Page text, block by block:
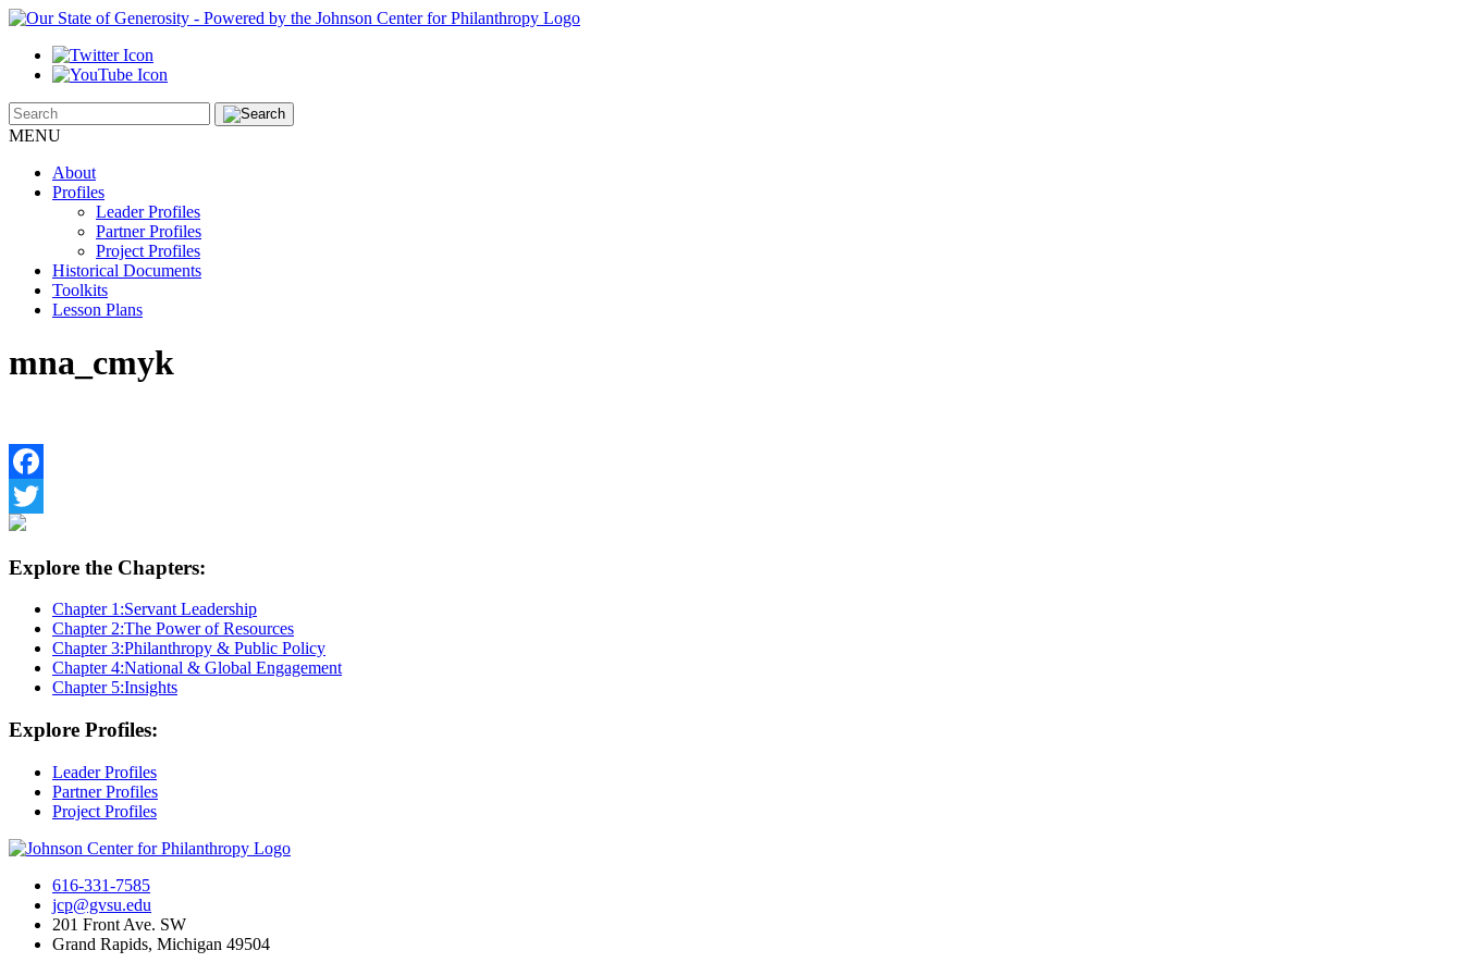
MENU
About
Profiles
Leader Profiles
Partner Profiles
Project Profiles
Historical Documents
Toolkits
Lesson Plans
mna_cmyk
Facebook
Twitter
Explore the Chapters:
Chapter 1:Servant Leadership
Chapter 2:The Power of Resources
Chapter 3:Philanthropy & Public Policy
Chapter 4:National & Global Engagement
Chapter 5:Insights
Explore Profiles:
Leader Profiles
Partner Profiles
Project Profiles
616-331-7585
jcp@gvsu.edu
201 Front Ave. SW
Grand Rapids, Michigan 49504